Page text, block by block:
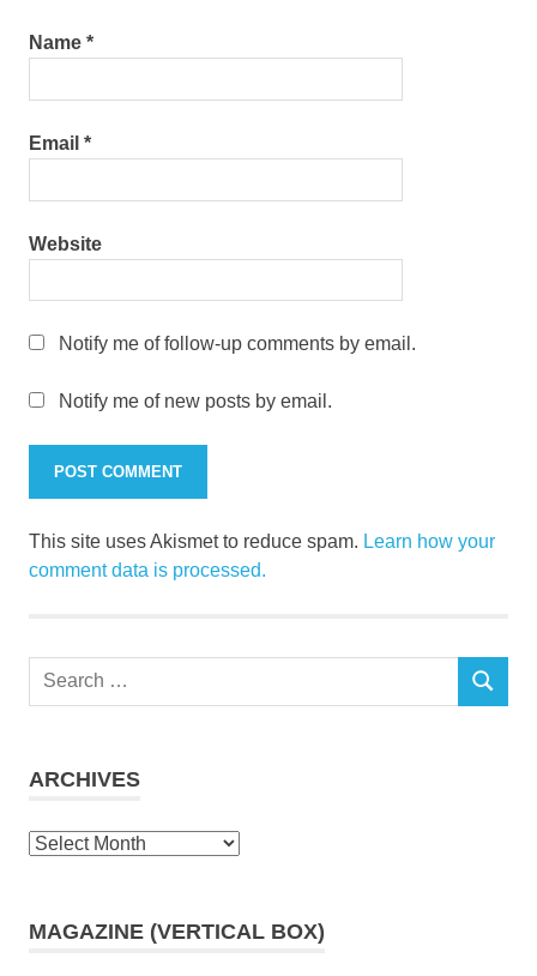
Name *
Email *
Website
Notify me of follow-up comments by email.
Notify me of new posts by email.
This site uses Akismet to reduce spam. Learn how your
comment data is processed.
Search
SEARCH
ARCHIVES
Archives
MAGAZINE (VERTICAL BOX)